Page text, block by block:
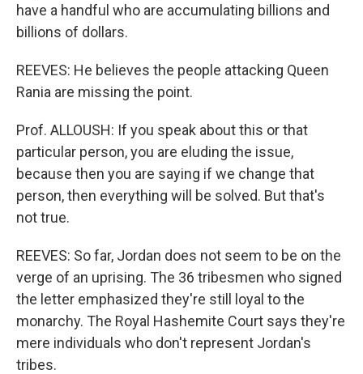
have a handful who are accumulating billions and
billions of dollars.
REEVES: He believes the people attacking Queen
Rania are missing the point.
Prof. ALLOUSH: If you speak about this or that
particular person, you are eluding the issue,
because then you are saying if we change that
person, then everything will be solved. But that's
not true.
REEVES: So far, Jordan does not seem to be on the
verge of an uprising. The 36 tribesmen who signed
the letter emphasized they're still loyal to the
monarchy. The Royal Hashemite Court says they're
mere individuals who don't represent Jordan's
tribes.